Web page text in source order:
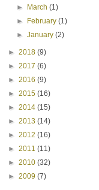
►
March(1)
►
February(1)
►January(2)
► 2018 (9)
► 2017 (6)
► 2016 (9)
► 2015 (16)
► 2014 (15)
► 2013 (14)
► 2012 (16)
► 2011 (11)
► 2010 (32)
► 2009 (7)